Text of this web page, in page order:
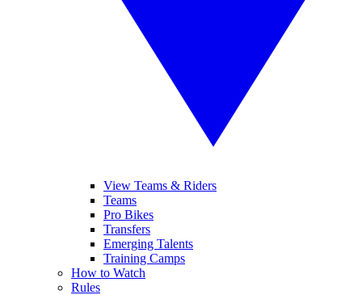
View Teams & Riders
Teams
Pro Bikes
Transfers
Emerging Talents
Training Camps
How to Watch
Rules